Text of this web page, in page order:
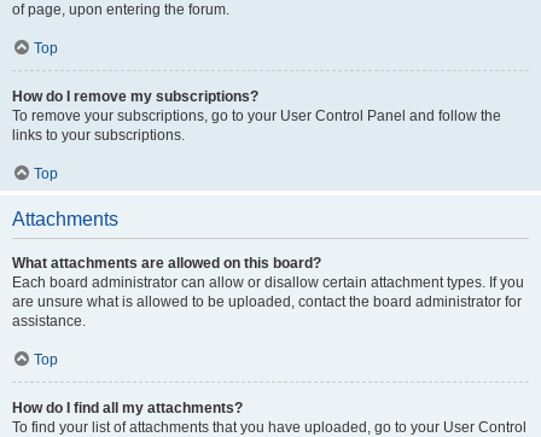
of page, upon entering the forum.
Top
How do I remove my subscriptions?
To remove your subscriptions, go to your User Control Panel and follow the
links to your subscriptions.
Top
Attachments
What attachments are allowed on this board?
Each board administrator can allow or disallow certain attachment types. If you
are unsure what is allowed to be uploaded, contact the board administrator for
assistance.
Top
How do I find all my attachments?
To find your list of attachments that you have uploaded, go to your User Control